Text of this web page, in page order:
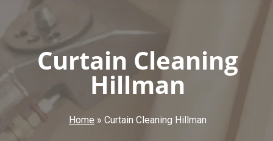
Curtain Cleaning
Hillman
Home » Curtain Cleaning Hillman